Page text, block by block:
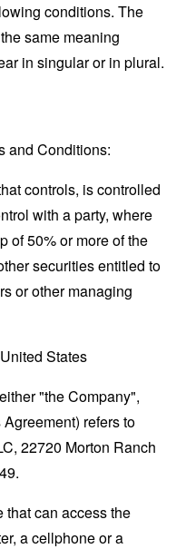
conditions. The
same meaning
in singular or in plural.
and Conditions:
controls, is controlled
with a party, where
of 50% or more of the
securities entitled to
or other managing
States
"the Company",
refers to
22720 Morton Ranch
that can access the
a cellphone or a